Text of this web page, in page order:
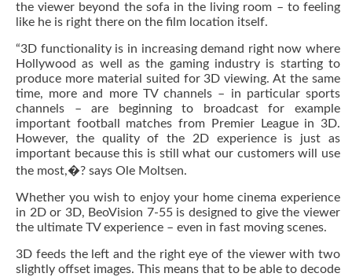
the viewer beyond the sofa in the living room – to feeling
like he is right there on the film location itself.
“3D functionality is in increasing demand right now where
Hollywood as well as the gaming industry is starting to
produce more material suited for 3D viewing. At the same
time, more and more TV channels – in particular sports
channels – are beginning to broadcast for example
important football matches from Premier League in 3D.
However, the quality of the 2D experience is just as
important because this is still what our customers will use
the most,�? says Ole Moltsen.
Whether you wish to enjoy your home cinema experience
in 2D or 3D, BeoVision 7-55 is designed to give the viewer
the ultimate TV experience – even in fast moving scenes.
3D feeds the left and the right eye of the viewer with two
slightly offset images. This means that to be able to decode